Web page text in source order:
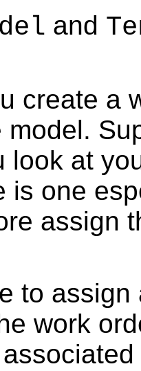
and
create a
model.
look at
is one
assign
to
work